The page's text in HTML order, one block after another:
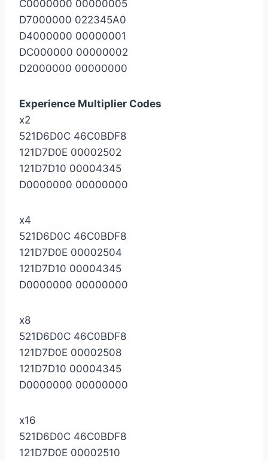
C0000000 00000005
D7000000 022345A0
D4000000 00000001
DC000000 00000002
D2000000 00000000
Experience Multiplier Codes
x2
521D6D0C 46C0BDF8
121D7D0E 00002502
121D7D10 00004345
D0000000 00000000
x4
521D6D0C 46C0BDF8
121D7D0E 00002504
121D7D10 00004345
D0000000 00000000
x8
521D6D0C 46C0BDF8
121D7D0E 00002508
121D7D10 00004345
D0000000 00000000
x16
521D6D0C 46C0BDF8
121D7D0E 00002510